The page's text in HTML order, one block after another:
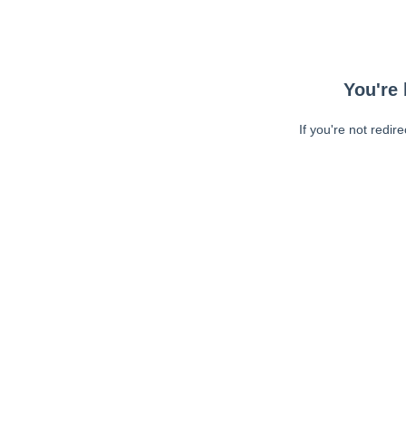
You're
If you're not